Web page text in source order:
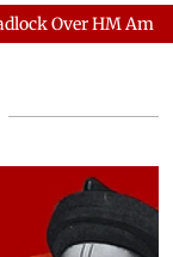
HM Amit Shah's